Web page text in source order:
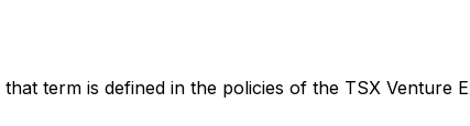
term is defined in the policies of the TSX Venture